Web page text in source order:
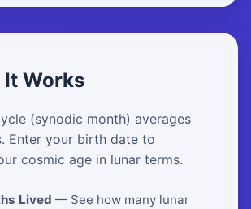
It Works
(synodic month) averages
Enter your birth date to
cosmic age in lunar terms.
Lived — See how many lunar